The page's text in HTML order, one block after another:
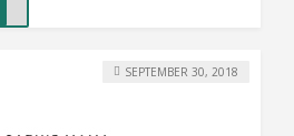
SEPTEMBER 30, 2018